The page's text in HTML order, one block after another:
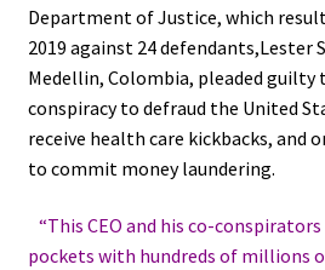
Department of Justice, which
2019 against 24 defendants,Lester
Medellin, Colombia, pleaded guilty
conspiracy to defraud the United
receive health care kickbacks, and
to commit money laundering.
“This CEO and his co-
pockets with hundreds of millions